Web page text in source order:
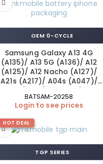
OEM 0-CYCLE
Samsung Galaxy A13 4G
(A135)/ A13 5G (A136)/ A12
(A125)/ A12 Nacho (A127)/
A21s (A217)/ A04s (A047)/
BA217ABY | OEM)
BATSAM-20258
Login to see prices
HOT DEAL
TGP SERIES